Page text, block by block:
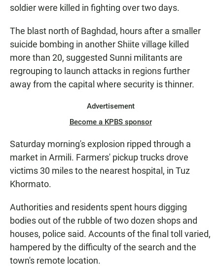
soldier were killed in fighting over two days.
The blast north of Baghdad, hours after a smaller
suicide bombing in another Shiite village killed
more than 20, suggested Sunni militants are
regrouping to launch attacks in regions further
away from the capital where security is thinner.
Advertisement
Become a KPBS sponsor
Saturday morning's explosion ripped through a
market in Armili. Farmers' pickup trucks drove
victims 30 miles to the nearest hospital, in Tuz
Khormato.
Authorities and residents spent hours digging
bodies out of the rubble of two dozen shops and
houses, police said. Accounts of the final toll varied,
hampered by the difficulty of the search and the
town's remote location.